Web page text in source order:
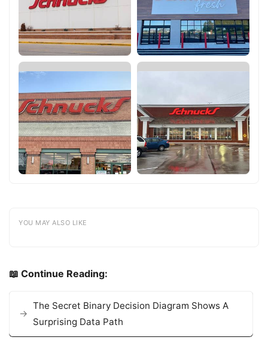
YOU MAY ALSO LIKE
📖 Continue Reading:
The Secret Binary Decision Diagram Shows A
Surprising Data Path